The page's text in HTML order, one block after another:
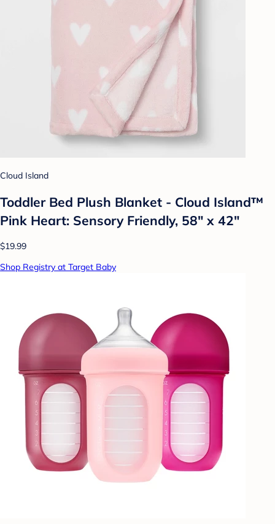
Cloud Island
Toddler Bed Plush Blanket - Cloud Island™
Pink Heart: Sensory Friendly, 58" x 42"
$19.99
Shop Registry at Target Baby